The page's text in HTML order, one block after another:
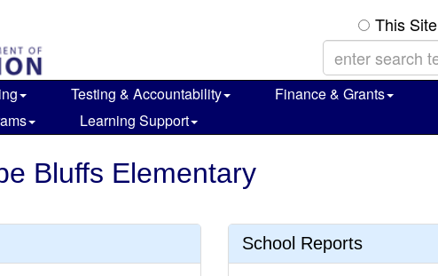
This Site
Testing & Accountability Finance & Grants
Learning Support
Bluffs Elementary
School Reports